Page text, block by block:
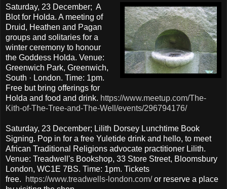
Saturday, 23 December; A
Blot for Holda. A meeting of
Druid, Heathen and Pagan
groups and solitaries for a
winter ceremony to honour
the Goddess Holda. Venue:
Greenwich Park, Greenwich,
South · London. Time: 1pm.
Free but bring offerings for
Holda and food and drink. https://www.meetup.com/The-
Kith-of-The-Tree-and-The-Well/events/296794176/
Saturday, 23 December; Lilith Dorsey Lunchtime Book
Signing. Pop in for a free Yuletide drink and hello, to meet
African Traditional Religions advocate practitioner Lilith.
Venue: Treadwell's Bookshop, 33 Store Street, Bloomsbury
London, WC1E 7BS. Time: 1pm. Tickets
free.
https://www.treadwells-london.com/or reserve a place